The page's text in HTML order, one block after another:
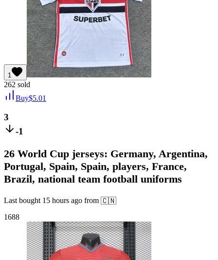
1
262 sold
Buy$5.01
3
-1
26 World Cup jerseys: Germany, Argentina,
Portugal, Spain, Spain, players, France,
Brazil, national team football uniforms
Last bought 15 hours ago from 🇨🇳
1688